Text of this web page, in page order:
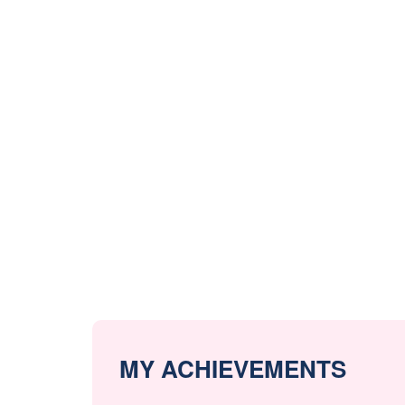
MY ACHIEVEMENTS